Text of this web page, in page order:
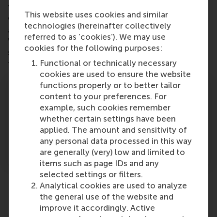
This website uses cookies and similar
technologies (hereinafter collectively
referred to as ‘cookies’). We may use
cookies for the following purposes:
Functional or technically necessary
cookies are used to ensure the website
functions properly or to better tailor
content to your preferences. For
example, such cookies remember
whether certain settings have been
applied. The amount and sensitivity of
any personal data processed in this way
are generally (very) low and limited to
items such as page IDs and any
selected settings or filters.
Analytical cookies are used to analyze
the general use of the website and
improve it accordingly. Active
Your donation to the RSM Impact Fund fuels the
work of individuals who are already creating change
and gives them the resources to go further.
Whether it’s bringing research into practice or giving
students the tools to test bold ideas, your support
turns potential into progress.
We are preparing the next
generation for problems that are
going to be more and more
complex. They need the data and
research that will enable them to
design solutions that work over the
long term.
Past grantees